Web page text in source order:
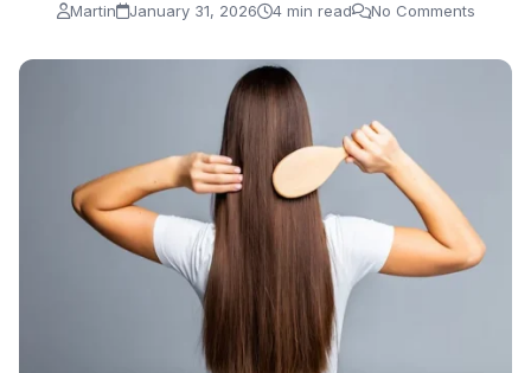
Martin January 31, 2026 4 min read No Comments